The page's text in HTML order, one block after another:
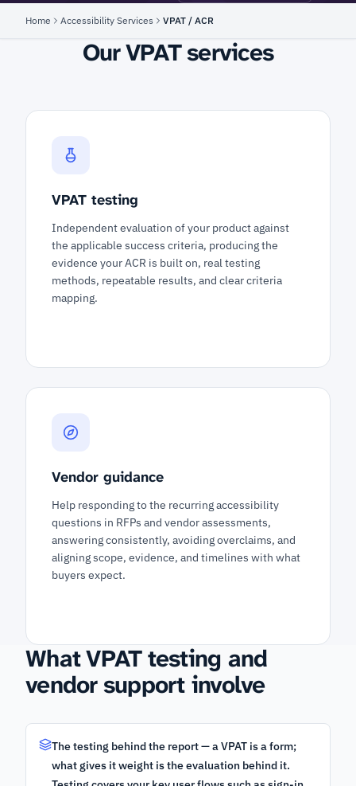
Home Accessibility Services VPAT / ACR
Our VPAT services
VPAT testing
Independent evaluation of your product against
the applicable success criteria, producing the
evidence your ACR is built on, real testing
methods, repeatable results, and clear criteria
mapping.
Vendor guidance
Help responding to the recurring accessibility
questions in RFPs and vendor assessments,
answering consistently, avoiding overclaims, and
aligning scope, evidence, and timelines with what
buyers expect.
What VPAT testing and
vendor support involve
The testing behind the report — a VPAT is a form;
what gives it weight is the evaluation behind it.